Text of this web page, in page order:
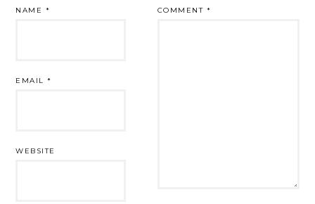
COMMENT *
NAME *
EMAIL*
WEBSITE